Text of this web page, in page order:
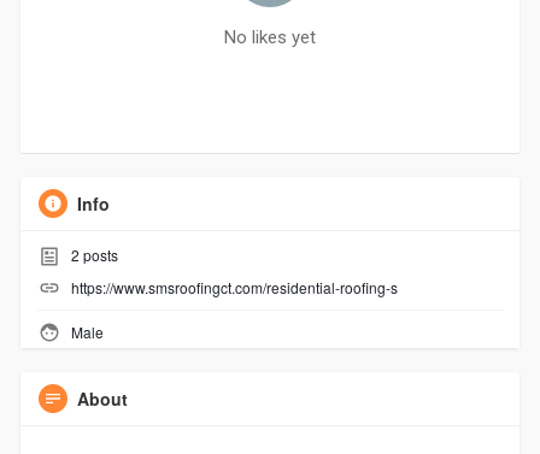
No likes yet
Info
2 posts
https://www.smsroofingct.com/residential-roofing-s
Male
About